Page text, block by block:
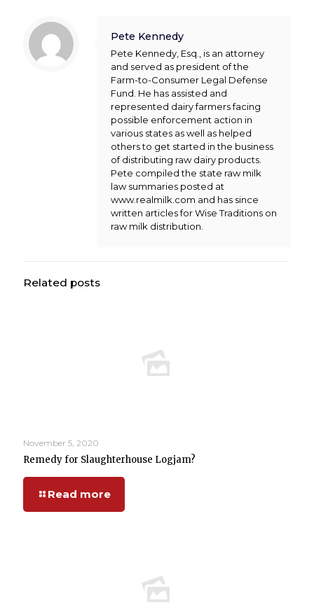
Pete Kennedy
Pete Kennedy, Esq., is an attorney
and served as president of the
Farm-to-Consumer Legal Defense
Fund. He has assisted and
represented dairy farmers facing
possible enforcement action in
various states as well as helped
others to get started in the business
of distributing raw dairy products.
Pete compiled the state raw milk
law summaries posted at
www.realmilk.com and has since
written articles for Wise Traditions on
raw milk distribution.
Related posts
November 5, 2020
Remedy for Slaughterhouse Logjam?
Read more